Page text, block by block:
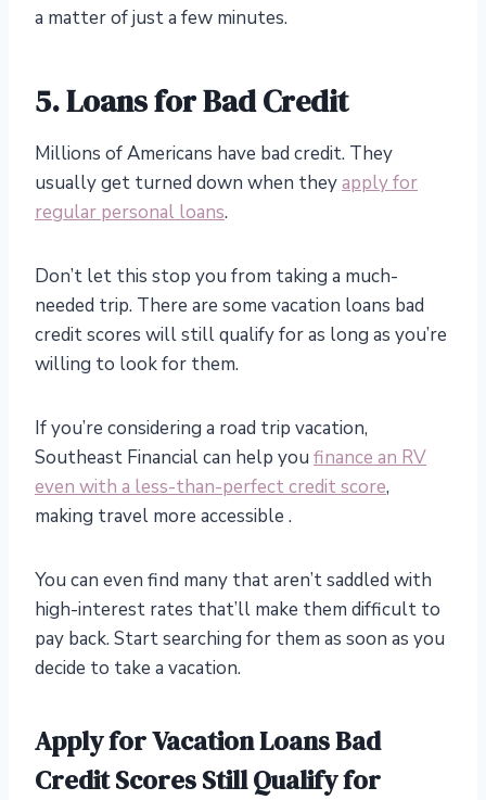
a matter of just a few minutes.
5. Loans for Bad Credit
Millions of Americans have bad credit. They
usually get turned down when theyapply for
regular personal loans.
Don’t let this stop you from taking a much-
needed trip. There are some vacation loans bad
credit scores will still qualify for as long as you’re
willing to look for them.
If you’re considering a road trip vacation,
Southeast Financial can help you finance an RV
even with a less-than-perfect credit score,
making travel more accessible .
You can even find many that aren’t saddled with
high-interest rates that’ll make them difficult to
pay back. Start searching for them as soon as you
decide to take a vacation.
Apply for Vacation Loans Bad
Credit Scores Still Qualify for